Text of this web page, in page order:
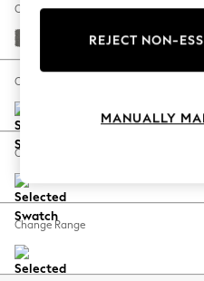
Hardware Detailing
Escape into
Spring Dressing
Coastal Prints
Balloon Trousers
Summer Footwear
All Clothing
Change Fabric And Colour
Studio Chenille Mid Grey
Change Size And Shape
Change Feet
Change Range
REJECT NON-
MANUALLY